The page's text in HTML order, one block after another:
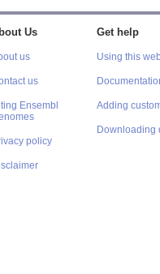
Us
us
us
Ensembl
policy
Get help
Using this
Adding
Downloading